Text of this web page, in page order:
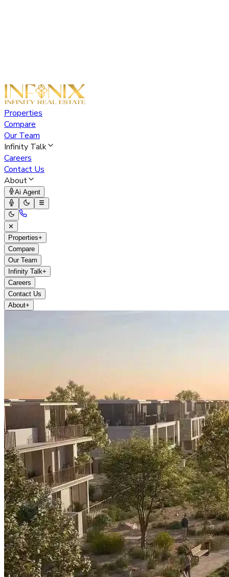
Properties
Compare
Our Team
Infinity Talk
Careers
Contact Us
About
Ai Agent
✕
Properties+
Compare
Our Team
Infinity Talk+
Careers
Contact Us
About+